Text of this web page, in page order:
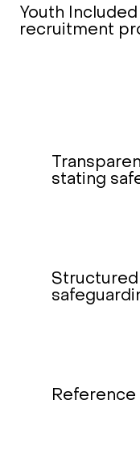
Youth
recruitment
stating
Reference